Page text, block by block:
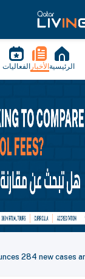
الرئيسية الأخبار الفعاليات
284 new cases